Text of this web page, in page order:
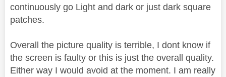
continuously go Light and dark or just dark square
patches.
Overall the picture quality is terrible, I dont know if
the screen is faulty or this is just the overall quality.
Either way I would avoid at the moment. I am really